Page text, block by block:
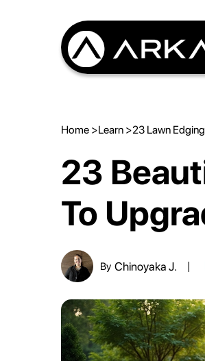
Home >Learn >23 Lawn
23
To
By Chinoyaka J.